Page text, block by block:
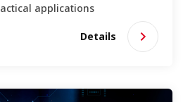
applications
Details